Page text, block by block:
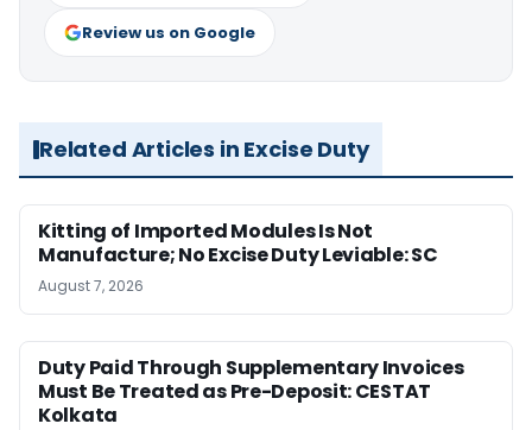
Review us on Google
Related Articles in Excise Duty
Kitting of Imported Modules Is Not
Manufacture; No Excise Duty Leviable: SC
August 7, 2026
Duty Paid Through Supplementary Invoices
Must Be Treated as Pre-Deposit: CESTAT
Kolkata